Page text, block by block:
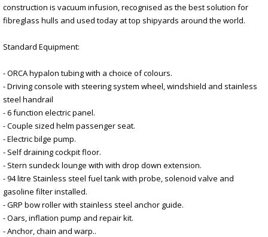
construction is vacuum infusion, recognised as the best solution for
fibreglass hulls and used today at top shipyards around the world.
Standard Equipment:
- ORCA hypalon tubing with a choice of colours.
- Driving console with steering system wheel, windshield and stainless
steel handrail
- 6 function electric panel.
- Couple sized helm passenger seat.
- Electric bilge pump.
- Self draining cockpit floor.
- Stern sundeck lounge with with drop down extension.
- 94 litre Stainless steel fuel tank with probe, solenoid valve and
gasoline filter installed.
- GRP bow roller with stainless steel anchor guide.
- Oars, inflation pump and repair kit.
- Anchor, chain and warp..